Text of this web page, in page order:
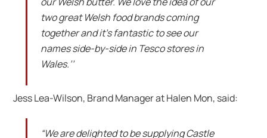
two great Welsh food brands coming
together and it’s fantastic to see our
names side-by-side in Tesco stores in
Wales.’’
Jess Lea-Wilson, Brand Manager at Halen Mon, said:
“We are delighted to be supplying Castle